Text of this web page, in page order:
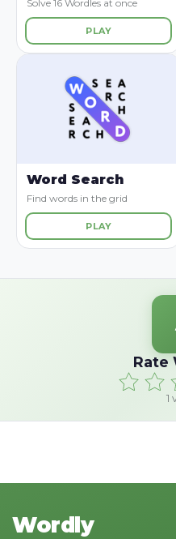
Solve 16 Wordles at once
PLAY
Word Search
Find words in the grid
PLAY
Rate
1
Wordly